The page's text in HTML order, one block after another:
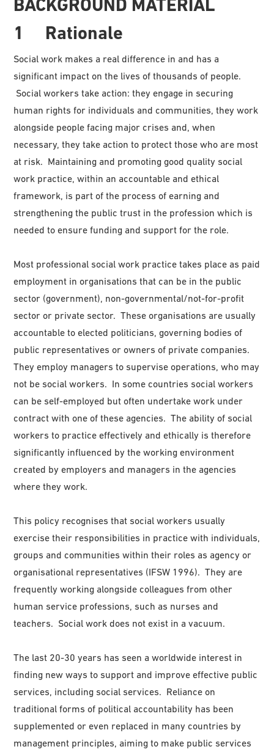
BACKGROUND MATERIAL
1 Rationale
Social work makes a real difference in and has a
significant impact on the lives of thousands of people.
Social workers take action: they engage in securing
human rights for individuals and communities, they work
alongside people facing major crises and, when
necessary, they take action to protect those who are most
at risk. Maintaining and promoting good quality social
work practice, within an accountable and ethical
framework, is part of the process of earning and
strengthening the public trust in the profession which is
needed to ensure funding and support for the role.
Most professional social work practice takes place as paid
employment in organisations that can be in the public
sector (government), non-governmental/not-for-profit
sector or private sector. These organisations are usually
accountable to elected politicians, governing bodies of
public representatives or owners of private companies.
They employ managers to supervise operations, who may
not be social workers. In some countries social workers
can be self-employed but often undertake work under
contract with one of these agencies. The ability of social
workers to practice effectively and ethically is therefore
significantly influenced by the working environment
created by employers and managers in the agencies
where they work.
This policy recognises that social workers usually
exercise their responsibilities in practice with individuals,
groups and communities within their roles as agency or
organisational representatives (IFSW 1996). They are
frequently working alongside colleagues from other
human service professions, such as nurses and
teachers. Social work does not exist in a vacuum.
The last 20-30 years has seen a worldwide interest in
finding new ways to support and improve effective public
services, including social services. Reliance on
traditional forms of political accountability has been
supplemented or even replaced in many countries by
management principles, aiming to make public services